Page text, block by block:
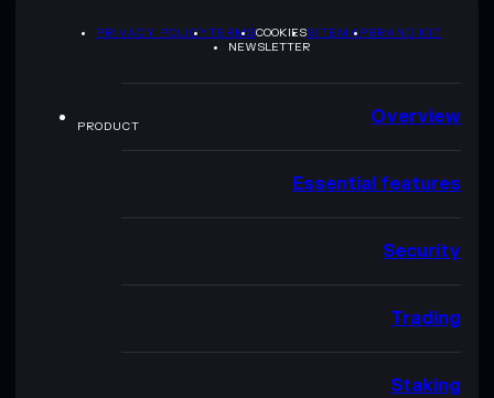
PRIVACY POLICYTERMSCOOKIESSITEMAPBRAND KIT
NEWSLETTER
PRODUCT Overview
Essential features
Security
Trading
Staking